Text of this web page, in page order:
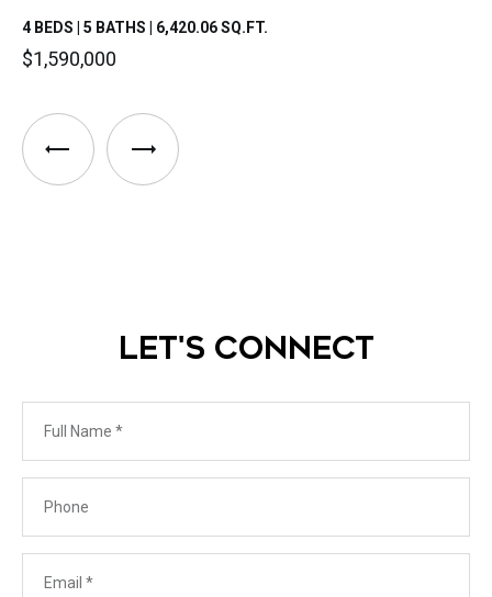
4 BEDS | 5 BATHS | 6,420.06 SQ.FT.
$1,590,000
LET'S CONNECT